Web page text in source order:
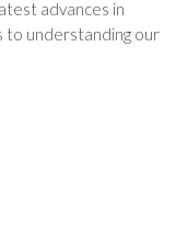
advances in
to understanding our